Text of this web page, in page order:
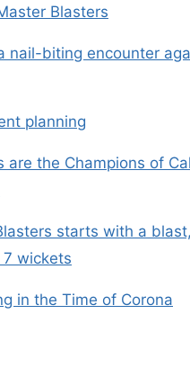
Blasters
nail-biting encounter
planning
are the Champions of
starts with a
7 wickets
in the Time of Corona